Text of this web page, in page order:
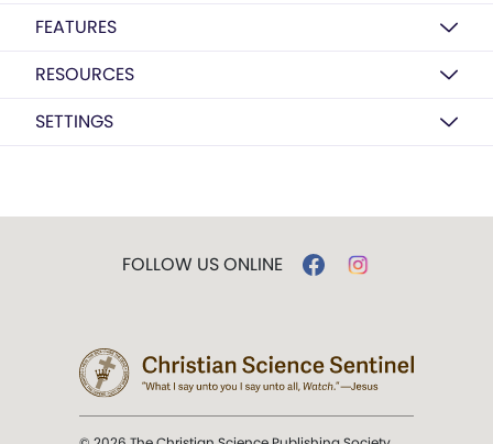
FEATURES
RESOURCES
SETTINGS
FOLLOW US ONLINE